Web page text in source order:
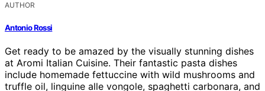
AUTHOR
Antonio Rossi
Get ready to be amazed by the visually stunning dishes
at Aromi Italian Cuisine. Their fantastic pasta dishes
include homemade fettuccine with wild mushrooms and
truffle oil, linguine alle vongole, spaghetti carbonara, and